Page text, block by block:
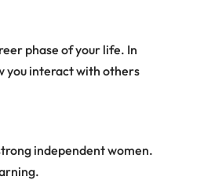
phase of your life. In
you interact with others
independent women.